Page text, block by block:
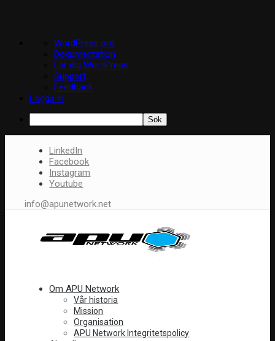
WordPress
WordPress.org
Dokumentation
Lär dig WordPress
Support
Feedback
Logga in
Sök
LinkedIn
Facebook
Instagram
Youtube
info@apunetwork.net
Om APU Network
Vår historia
Mission
Organisation
APU Network Integritetspolicy